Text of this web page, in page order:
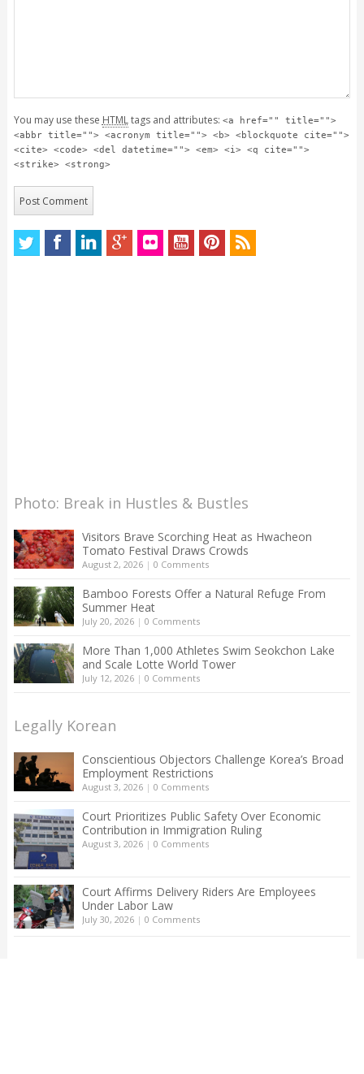
You may use these HTMLtags and attributes: <a href="" title="">
<abbr title=""> <acronym title=""> <b> <blockquote cite="">
<cite> <code> <del datetime=""> <em> <i> <q cite="">
<strike> <strong>
Photo: Break in Hustles & Bustles
Visitors Brave Scorching Heat as Hwacheon
Tomato Festival Draws Crowds
August 2, 2026| 0 Comments
Bamboo Forests Offer a Natural Refuge From
Summer Heat
July 20, 2026| 0 Comments
More Than 1,000 Athletes Swim Seokchon Lake
and Scale Lotte World Tower
July 12, 2026| 0 Comments
Legally Korean
Conscientious Objectors Challenge Korea’s Broad
Employment Restrictions
August 3, 2026| 0 Comments
Court Prioritizes Public Safety Over Economic
Contribution in Immigration Ruling
August 3, 2026| 0 Comments
Court Affirms Delivery Riders Are Employees
Under Labor Law
July 30, 2026| 0 Comments